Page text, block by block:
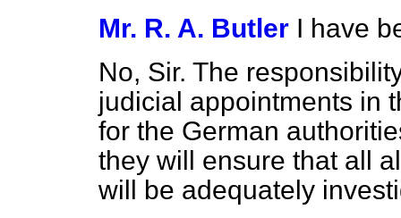
Mr. R. A. Butler I have
No, Sir. The
judicial appointments in
for the German
they will ensure that all
will be adequately